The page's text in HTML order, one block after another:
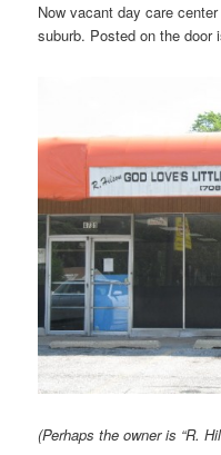
Now vacant day care
suburb. Posted on the door
(Perhaps the owner is “R.